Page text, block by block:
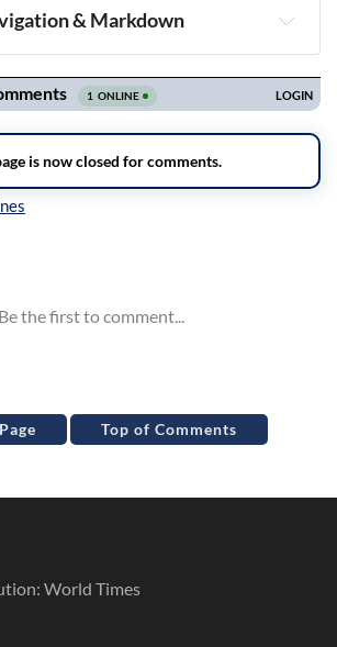
& Markdown
Top of Comments
World Times